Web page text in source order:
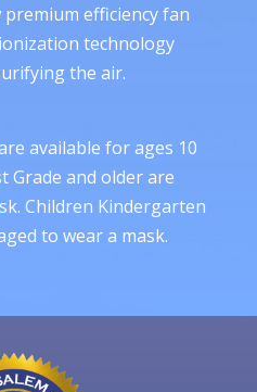
efficiency fan
technology
the air.
available for ages 10
Grade and older are
Children Kindergarten
to wear a mask.